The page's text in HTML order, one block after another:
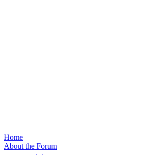
Home
About the Forum